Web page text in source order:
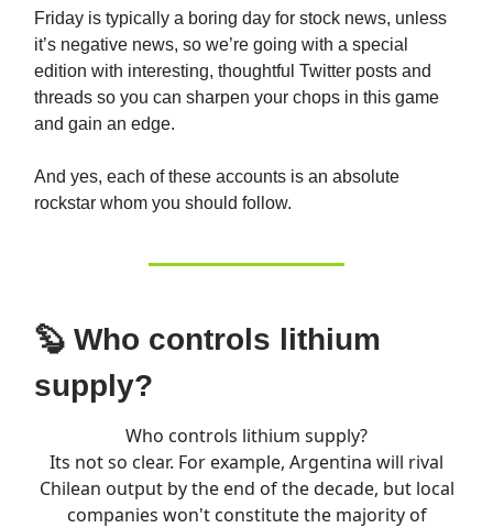
Friday is typically a boring day for stock news, unless
it’s negative news, so we’re going with a special
edition with interesting, thoughtful Twitter posts and
threads so you can sharpen your chops in this game
and gain an edge.
And yes, each of these accounts is an absolute
rockstar whom you should follow.
🦫 Who controls lithium
supply?
Who controls lithium supply?
Its not so clear. For example, Argentina will rival
Chilean output by the end of the decade, but local
companies won't constitute the majority of